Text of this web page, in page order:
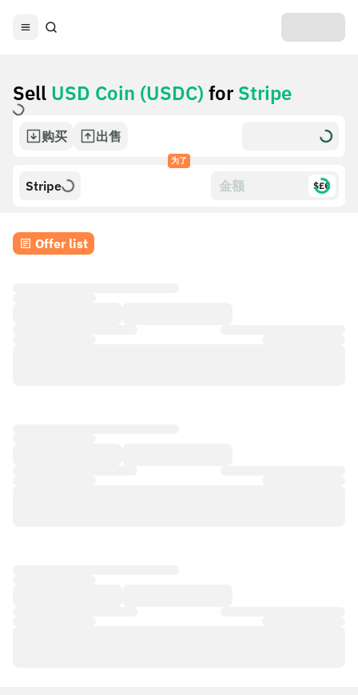
Sell USD Coin (USDC) for Stripe
购买 出售
为了
Stripe $£€
Offer list